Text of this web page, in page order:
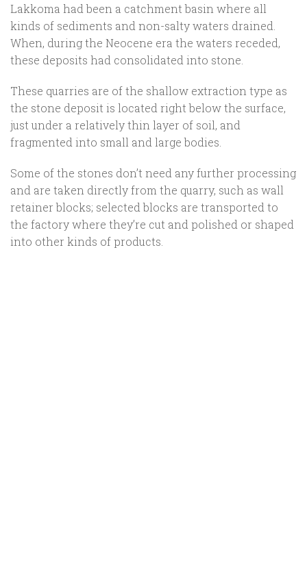
Lakkoma had been a catchment basin where all
kinds of sediments and non-salty waters drained.
When, during the Neocene era the waters receded,
these deposits had consolidated into stone.
These quarries are of the shallow extraction type as
the stone deposit is located right below the surface,
just under a relatively thin layer of soil, and
fragmented into small and large bodies.
Some of the stones don’t need any further processing
and are taken directly from the quarry, such as wall
retainer blocks; selected blocks are transported to
the factory where they’re cut and polished or shaped
into other kinds of products.